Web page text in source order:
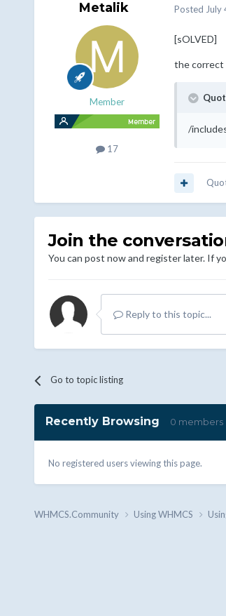
Metalik
Member
17
Posted July
[sOLVED]
the correct
/
Join the
You can post now and register later. If
Reply to this topic...
Go to topic listing
Recently Browsing 0 members
No registered users viewing this page.
WHMCS.Community Using WHMCS